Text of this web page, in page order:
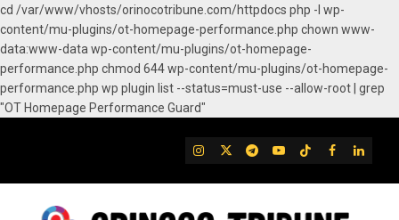
cd /var/www/vhosts/orinocotribune.com/httpdocs php -l wp-
content/mu-plugins/ot-homepage-performance.php chown www-
data:www-data wp-content/mu-plugins/ot-homepage-
performance.php chmod 644 wp-content/mu-plugins/ot-homepage-
performance.php wp plugin list --status=must-use --allow-root | grep
"OT Homepage Performance Guard"
IG TwitterTelegram
YouTube
TikTok
FB